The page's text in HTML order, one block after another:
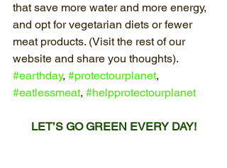
that save more water and more energy,
and opt for vegetarian diets or fewer
meat products. (Visit the rest of our
website and share you thoughts).
#earthday, #protectourplanet,
#eatlessmeat, #helpprotectourplanet
LET’S GO GREEN EVERY DAY!